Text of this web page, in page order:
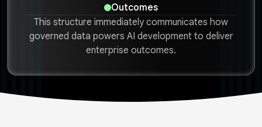
Outcomes
This structure immediately communicates how
governed data powers AI development to deliver
enterprise outcomes.